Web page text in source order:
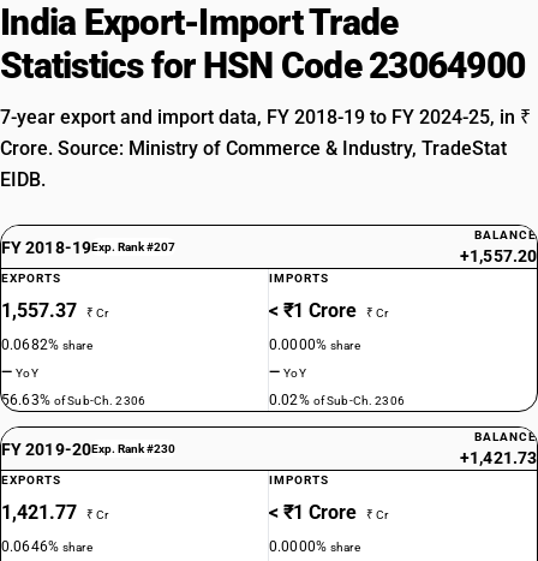
India Export-Import Trade
Statistics for HSN Code 23064900
7-year export and import data, FY 2018-19 to FY 2024-25, in ₹
Crore. Source: Ministry of Commerce & Industry, TradeStat
EIDB.
FY 2018-19Exp. Rank #207
BALANCE
+1,557.20
EXPORTS
1,557.37 ₹ Cr
0.0682%share
—YoY
56.63% of Sub-Ch. 2306
IMPORTS
< ₹1 Crore ₹ Cr
0.0000%share
—YoY
0.02% of Sub-Ch. 2306
FY 2019-20Exp. Rank #230
BALANCE
+1,421.73
EXPORTS
1,421.77 ₹ Cr
0.0646%share
IMPORTS
< ₹1 Crore ₹ Cr
0.0000%share